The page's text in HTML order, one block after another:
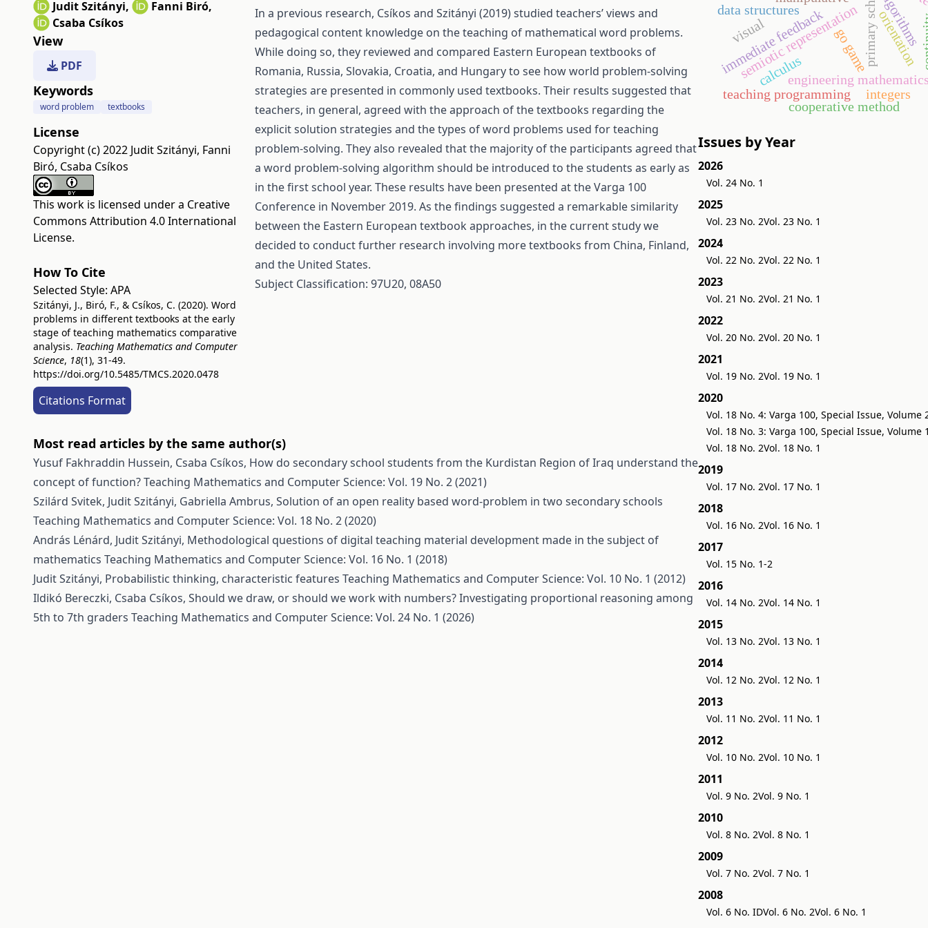
Judit Szitányi, Fanni Biró,
Csaba Csíkos
View
PDF
Keywords
word problem textbooks
License
Copyright (c) 2022 Judit Szitányi, Fanni
Biró, Csaba Csíkos
This work is licensed under a Creative
Commons Attribution 4.0 International
License.
How To Cite
Selected Style: APA
Szitányi, J., Biró, F., & Csíkos, C. (2020). Word
problems in different textbooks at the early
stage of teaching mathematics comparative
analysis. Teaching Mathematics and Computer
Science, 18(1), 31-49.
https://doi.org/10.5485/TMCS.2020.0478
Citations Format
In a previous research, Csíkos and Szitányi (2019) studied teachers’ views and
pedagogical content knowledge on the teaching of mathematical word problems.
While doing so, they reviewed and compared Eastern European textbooks of
Romania, Russia, Slovakia, Croatia, and Hungary to see how world problem-solving
strategies are presented in commonly used textbooks. Their results suggested that
teachers, in general, agreed with the approach of the textbooks regarding the
explicit solution strategies and the types of word problems used for teaching
problem-solving. They also revealed that the majority of the participants agreed that
a word problem-solving algorithm should be introduced to the students as early as
in the first school year. These results have been presented at the Varga 100
Conference in November 2019. As the findings suggested a remarkable similarity
between the Eastern European textbook approaches, in the current study we
decided to conduct further research involving more textbooks from China, Finland,
and the United States.
Subject Classification: 97U20, 08A50
Most read articles by the same author(s)
Yusuf Fakhraddin Hussein, Csaba Csíkos, How do secondary school students from the Kurdistan Region of Iraq understand the
concept of function?Teaching Mathematics and Computer Science: Vol. 19 No. 2 (2021)
Szilárd Svitek, Judit Szitányi, Gabriella Ambrus, Solution of an open reality based word-problem in two secondary schools
Teaching Mathematics and Computer Science: Vol. 18 No. 2 (2020)
András Lénárd, Judit Szitányi, Methodological questions of digital teaching material development made in the subject of
mathematics Teaching Mathematics and Computer Science: Vol. 16 No. 1 (2018)
Judit Szitányi, Probabilistic thinking, characteristic features Teaching Mathematics and Computer Science: Vol. 10 No. 1 (2012)
Ildikó Bereczki, Csaba Csíkos, Should we draw, or should we work with numbers? Investigating proportional reasoning among
5th to 7th graders Teaching Mathematics and Computer Science: Vol. 24 No. 1 (2026)
go game
semiotic representationprimary school
immediate feedback
engineering
teaching programming
algorithms
data structures orientation
calculus
cooperative method
integers
visual
Issues by Year
2026
Vol. 24 No. 1
2025
Vol. 23 No. 2Vol. 23 No. 1
2024
Vol. 22 No. 2Vol. 22 No. 1
2023
Vol. 21 No. 2Vol. 21 No. 1
2022
Vol. 20 No. 2Vol. 20 No. 1
2021
Vol. 19 No. 2Vol. 19 No. 1
2020
Vol. 18 No. 4: Varga 100, Special Issue, Volume
Vol. 18 No. 3: Varga 100, Special Issue, Volume
Vol. 18 No. 2Vol. 18 No. 1
2019
Vol. 17 No. 2Vol. 17 No. 1
2018
Vol. 16 No. 2Vol. 16 No. 1
2017
Vol. 15 No. 1-2
2016
Vol. 14 No. 2Vol. 14 No. 1
2015
Vol. 13 No. 2Vol. 13 No. 1
2014
Vol. 12 No. 2Vol. 12 No. 1
2013
Vol. 11 No. 2Vol. 11 No. 1
2012
Vol. 10 No. 2Vol. 10 No. 1
2011
Vol. 9 No. 2Vol. 9 No. 1
2010
Vol. 8 No. 2Vol. 8 No. 1
2009
Vol. 7 No. 2Vol. 7 No. 1
2008
Vol. 6 No. IDVol. 6 No. 2Vol. 6 No. 1